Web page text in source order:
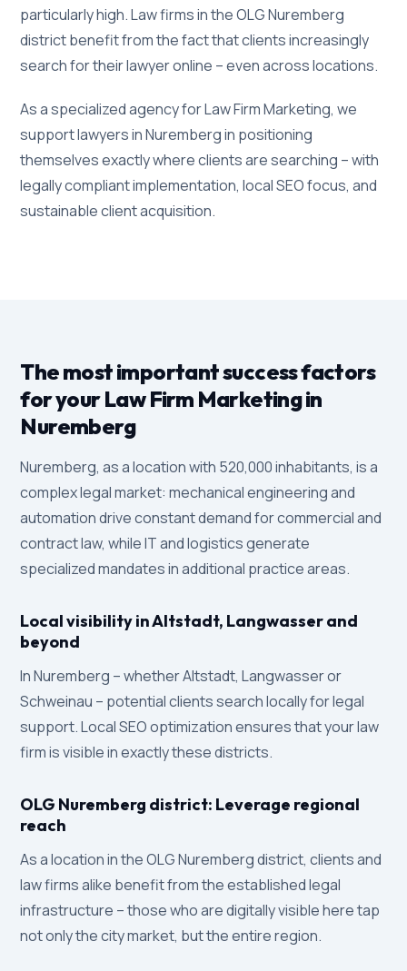
particularly high. Law firms in the OLG Nuremberg
district benefit from the fact that clients increasingly
search for their lawyer online – even across locations.
As a specialized agency for Law Firm Marketing, we
support lawyers in Nuremberg in positioning
themselves exactly where clients are searching – with
legally compliant implementation, local SEO focus, and
sustainable client acquisition.
The most important success factors
for your Law Firm Marketing in
Nuremberg
Nuremberg, as a location with 520,000 inhabitants, is a
complex legal market: mechanical engineering and
automation drive constant demand for commercial and
contract law, while IT and logistics generate
specialized mandates in additional practice areas.
Local visibility in Altstadt, Langwasser and
beyond
In Nuremberg – whether Altstadt, Langwasser or
Schweinau – potential clients search locally for legal
support. Local SEO optimization ensures that your law
firm is visible in exactly these districts.
OLG Nuremberg district: Leverage regional
reach
As a location in the OLG Nuremberg district, clients and
law firms alike benefit from the established legal
infrastructure – those who are digitally visible here tap
not only the city market, but the entire region.